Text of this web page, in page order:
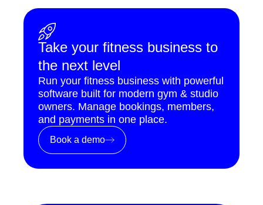
Take your fitness business to
the next level
Run your fitness business with powerful
software built for modern gym & studio
owners. Manage bookings, members,
and payments in one place.
Book a demo